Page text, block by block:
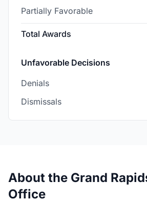
Partially Favorable
Total Awards
Unfavorable Decisions
Denials
Dismissals
About the Grand
Office